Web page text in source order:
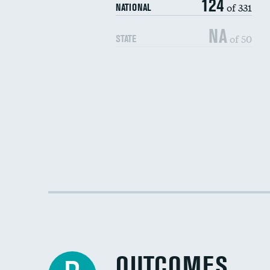
NATIONAL 124 of 331
STATE NA of 50